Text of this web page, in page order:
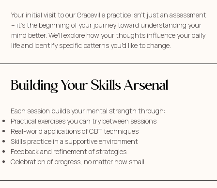
Your initial visit to our Graceville practice isn't just an assessment
– it's the beginning of your journey toward understanding your
mind better. We'll explore how your thoughts influence your daily
life and identify specific patterns you'd like to change.
Building Your Skills Arsenal
Each session builds your mental strength through:
Practical exercises you can try between sessions
Real-world applications of CBT techniques
Skills practice in a supportive environment
Feedback and refinement of strategies
Celebration of progress, no matter how small